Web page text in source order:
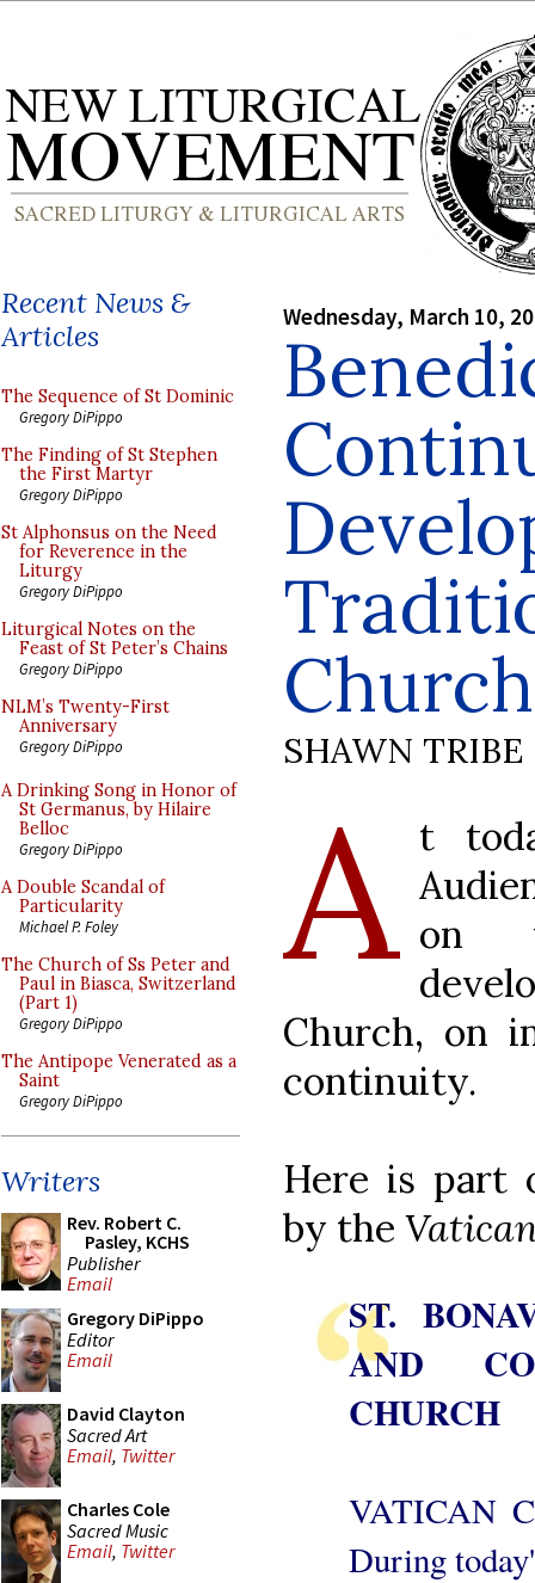
Recent News &
Articles
The Sequence of St Dominic
Gregory DiPippo
The Finding of St Stephen
the First Martyr
Gregory DiPippo
St Alphonsus on the Need
for Reverence in the
Liturgy
Gregory DiPippo
Liturgical Notes on the
Feast of St Peter’s Chains
Gregory DiPippo
NLM’s Twenty-First
Anniversary
Gregory DiPippo
A Drinking Song in Honor of
St Germanus, by Hilaire
Belloc
Gregory DiPippo
A Double Scandal of
Particularity
Michael P. Foley
The Church of Ss Peter and
Paul in Biasca, Switzerland
(Part 1)
Gregory DiPippo
The Antipope Venerated as a
Saint
Gregory DiPippo
Writers
Rev. Robert C.
Pasley, KCHS
Publisher
Email
Gregory DiPippo
Editor
Email
David Clayton
Sacred Art
Email, Twitter
Charles Cole
Sacred Music
Email, Twitter
Wednesday, March 10,
Church
SHAWN TRIBE
A t
on
Church, on
continuity.
Here is part
by the
ST.
AND
CHURCH
VATICAN
During